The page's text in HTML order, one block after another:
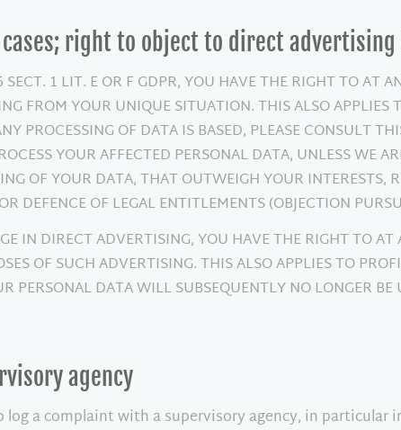
right to object to direct advertising
1 LIT. E OR F GDPR, YOU HAVE THE RIGHT TO AT
FROM YOUR UNIQUE SITUATION. THIS ALSO APPLIES
PROCESSING OF DATA IS BASED, PLEASE CONSULT
YOUR AFFECTED PERSONAL DATA, UNLESS WE
OF YOUR DATA, THAT OUTWEIGH YOUR INTERESTS,
DEFENCE OF LEGAL ENTITLEMENTS (OBJECTION
IN DIRECT ADVERTISING, YOU HAVE THE RIGHT TO
OF SUCH ADVERTISING. THIS ALSO APPLIES TO
DATA WILL SUBSEQUENTLY NO LONGER
agency
a complaint with a supervisory agency, in particular